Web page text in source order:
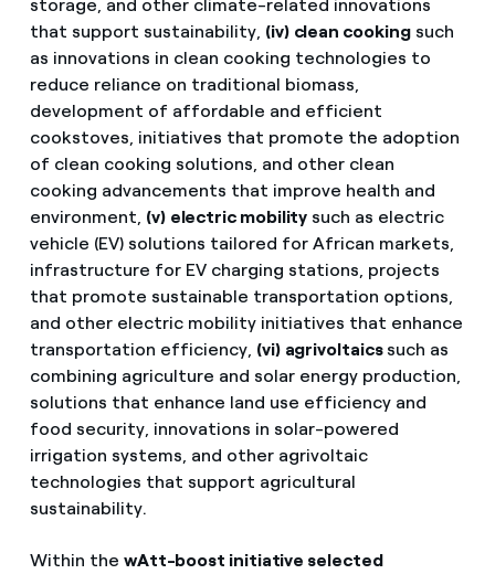
storage, and other climate-related innovations
that support sustainability, (iv) clean cookingsuch
as innovations in clean cooking technologies to
reduce reliance on traditional biomass,
development of affordable and efficient
cookstoves, initiatives that promote the adoption
of clean cooking solutions, and other clean
cooking advancements that improve health and
environment, (v) electric mobility such as electric
vehicle (EV) solutions tailored for African markets,
infrastructure for EV charging stations, projects
that promote sustainable transportation options,
and other electric mobility initiatives that enhance
transportation efficiency, (vi) agrivoltaics such as
combining agriculture and solar energy production,
solutions that enhance land use efficiency and
food security, innovations in solar-powered
irrigation systems, and other agrivoltaic
technologies that support agricultural
sustainability.
Within the wAtt-boost initiative selected